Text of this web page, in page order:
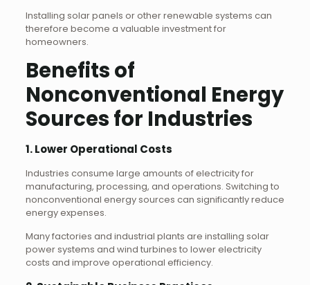
Installing solar panels or other renewable systems can
therefore become a valuable investment for
homeowners.
Benefits of
Nonconventional Energy
Sources for Industries
1. Lower Operational Costs
Industries consume large amounts of electricity for
manufacturing, processing, and operations. Switching to
nonconventional energy sources can significantly reduce
energy expenses.
Many factories and industrial plants are installing solar
power systems and wind turbines to lower electricity
costs and improve operational efficiency.